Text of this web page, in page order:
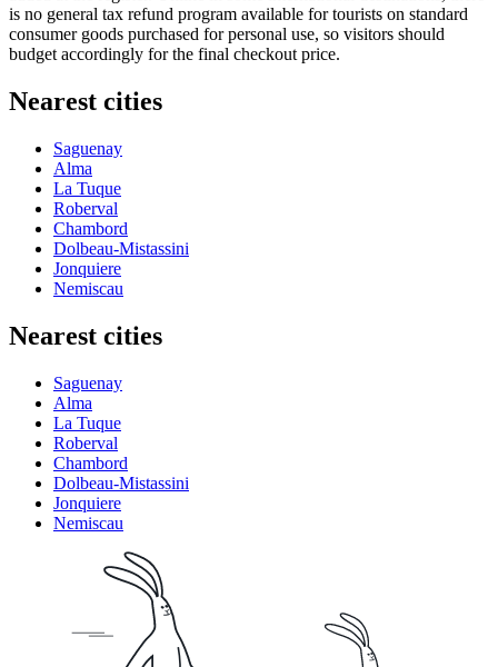
is no general tax refund program available for tourists on standard
consumer goods purchased for personal use, so visitors should
budget accordingly for the final checkout price.
Nearest cities
Saguenay
Alma
La Tuque
Roberval
Chambord
Dolbeau-Mistassini
Jonquiere
Nemiscau
Nearest cities
Saguenay
Alma
La Tuque
Roberval
Chambord
Dolbeau-Mistassini
Jonquiere
Nemiscau